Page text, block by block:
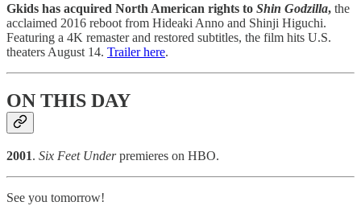
Gkids has acquired North American rights to Shin Godzilla, the
acclaimed 2016 reboot from Hideaki Anno and Shinji Higuchi.
Featuring a 4K remaster and restored subtitles, the film hits U.S.
theaters August 14. Trailer here.
ON THIS DAY
2001. Six Feet Underpremieres on HBO.
See you tomorrow!